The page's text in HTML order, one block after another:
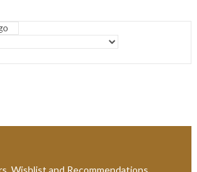
Wishlist and Recommendations.